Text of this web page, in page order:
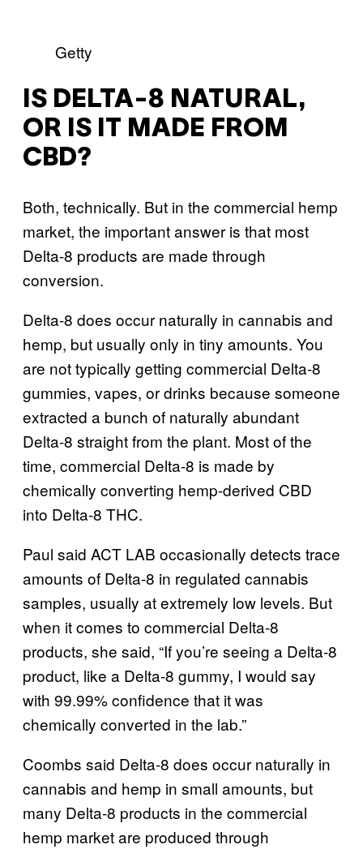
Getty
IS DELTA-8 NATURAL,
OR IS IT MADE FROM
CBD?
Both, technically. But in the commercial hemp
market, the important answer is that most
Delta-8 products are made through
conversion.
Delta-8 does occur naturally in cannabis and
hemp, but usually only in tiny amounts. You
are not typically getting commercial Delta-8
gummies, vapes, or drinks because someone
extracted a bunch of naturally abundant
Delta-8 straight from the plant. Most of the
time, commercial Delta-8 is made by
chemically converting hemp-derived CBD
into Delta-8 THC.
Paul said ACT LAB occasionally detects trace
amounts of Delta-8 in regulated cannabis
samples, usually at extremely low levels. But
when it comes to commercial Delta-8
products, she said, “If you’re seeing a Delta-8
product, like a Delta-8 gummy, I would say
with 99.99% confidence that it was
chemically converted in the lab.”
Coombs said Delta-8 does occur naturally in
cannabis and hemp in small amounts, but
many Delta-8 products in the commercial
hemp market are produced through